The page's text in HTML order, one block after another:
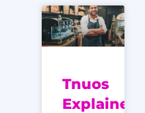
Tnuos
Explained: